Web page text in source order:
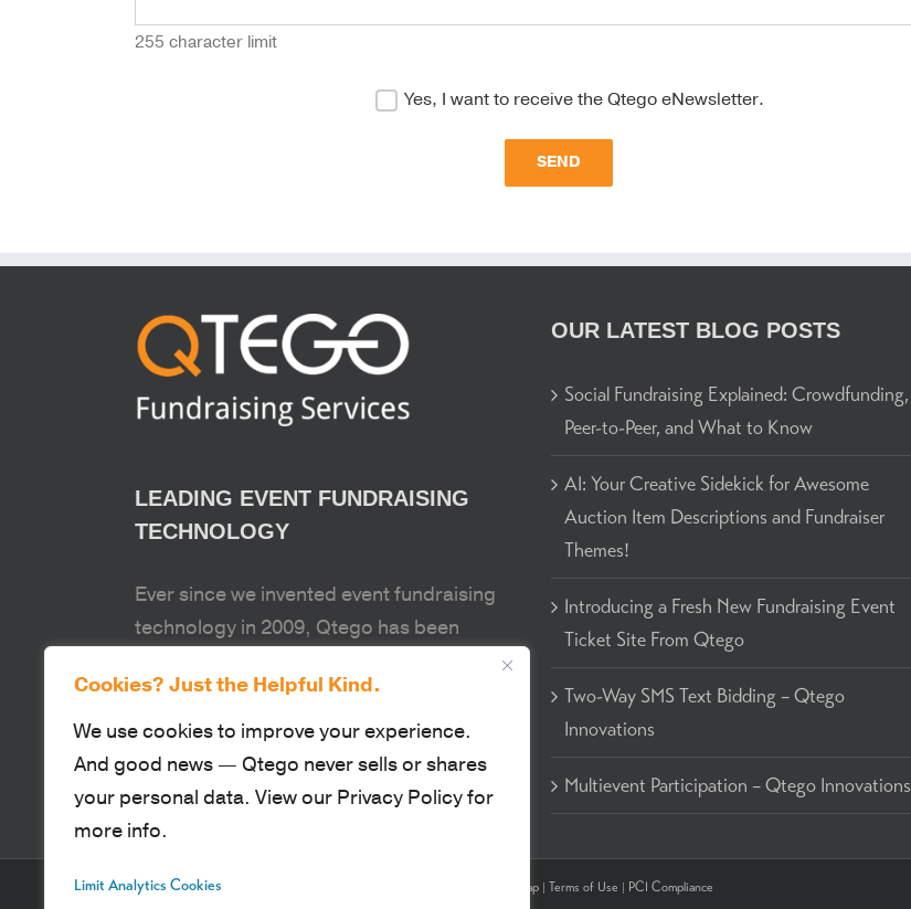
Cookies? Just the Helpful Kind.
We use cookies to improve your experience.
And good news — Qtego never sells or shares
your personal data. View our Privacy Policy for
more info.
Limit Analytics Cookies
255 character limit
Yes, I want to receive the Qtego eNewsletter.
LEADING EVENT FUNDRAISING
TECHNOLOGY
Ever since we invented event fundraising
technology in 2009, Qtego has been
passionate about equipping our clients to
fund the causes and organizations that
make our world a better place.
OUR LATEST BLOG POSTS
Social Fundraising Explained: Crowdfunding,
Peer-to-Peer, and What to Know
AI: Your Creative Sidekick for Awesome
Auction Item Descriptions and Fundraiser
Themes!
Introducing a Fresh New Fundraising Event
Ticket Site From Qtego
Two-Way SMS Text Bidding – Qtego
Innovations
Multievent Participation – Qtego Innovations
© Qtego Fundraising Services. All Rights Reserved | Sitemap | Terms of Use | PCI Compliance